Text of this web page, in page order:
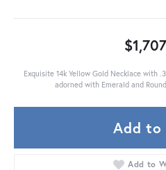
Exquisite 14k Yellow Gold Necklace with
adorned with Emerald and
Add to
Add to